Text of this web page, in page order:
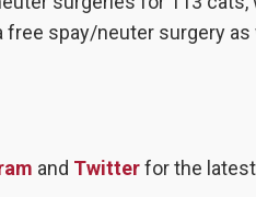
free spay/neuter surgery
and Twitterfor the